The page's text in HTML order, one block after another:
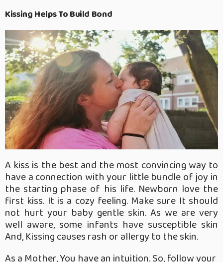
Kissing Helps To Build Bond
A kiss is the best and the most convincing way to
have a connection with your little bundle of joy in
the starting phase of his life. Newborn love the
first kiss. It is a cozy feeling. Make sure It should
not hurt your baby gentle skin. As we are very
well aware, some infants have susceptible skin
And, Kissing causes rash or allergy to the skin.
As a Mother, You have an intuition. So, follow your